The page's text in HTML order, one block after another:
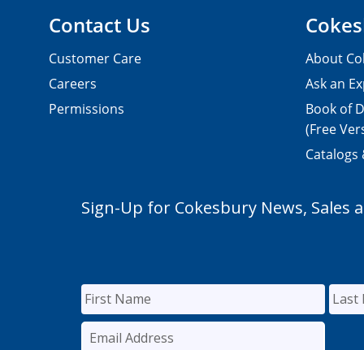
Contact Us
Customer Care
Careers
Permissions
About
Ask an
Book of
(Free
Catalogs